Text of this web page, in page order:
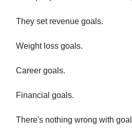
They set revenue goals.
Weight loss goals.
Career goals.
Financial goals.
There's nothing wrong with